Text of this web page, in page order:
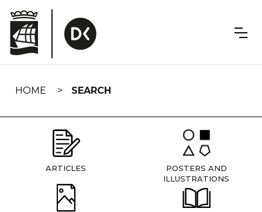
navigation
HOME SEARCH
ARTICLES
POSTERS AND
ILLUSTRATIONS